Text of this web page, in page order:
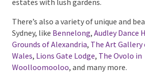
located around the harbour. You’ve got
from rooftop terraces with views of
to Art Deco ballrooms, beachfront
private estates with lush gardens.
There’s also a variety of unique and
in Sydney, likeBennelong,Audley